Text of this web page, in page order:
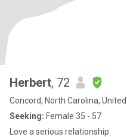
Herbert, 72
Concord, North Carolina,
Seeking: Female 35 - 57
Love a serious relationship